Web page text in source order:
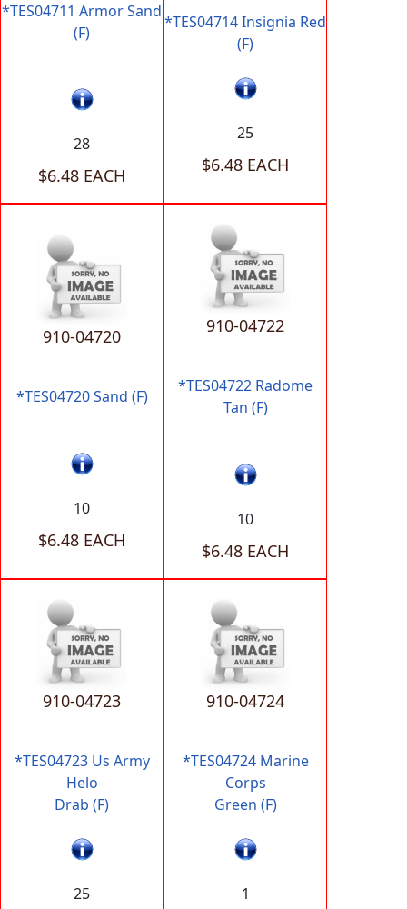
*TES04711 Armor Sand
(F)
28
$6.48 EACH
*TES04714 Insignia Red
(F)
25
$6.48 EACH
910-04720
*TES04720 Sand (F)
10
$6.48 EACH
910-04722
*TES04722 Radome
Tan (F)
10
$6.48 EACH
910-04723
*TES04723 Us Army
Helo
Drab (F)
25
910-04724
*TES04724 Marine
Corps
Green (F)
1